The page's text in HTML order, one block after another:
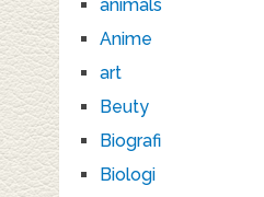
animals
Anime
art
Beuty
Biografi
Biologi